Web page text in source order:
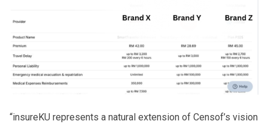
“insureKU represents a natural extension of Censof’s vision